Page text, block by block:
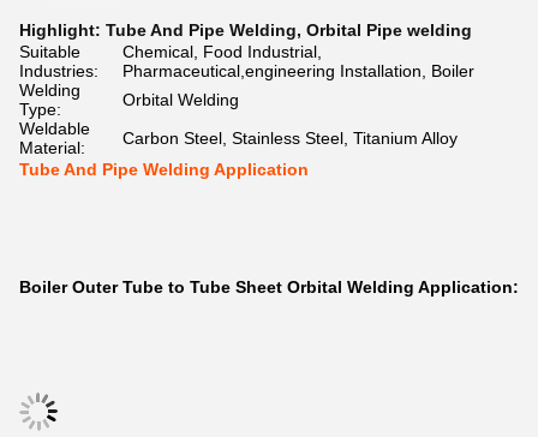
Highlight: Tube And Pipe Welding, Orbital Pipe welding
Suitable
Industries:
Chemical, Food Industrial,
Pharmaceutical,engineering Installation, Boiler
Welding
Type:
Orbital Welding
Weldable
Material:
Carbon Steel, Stainless Steel, Titanium Alloy
Tube And Pipe Welding Application
Boiler Outer Tube to Tube Sheet Orbital Welding Application: